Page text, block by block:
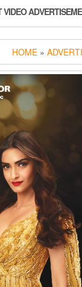
VIDEO
HOME »